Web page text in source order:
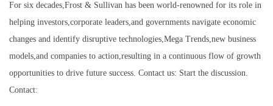
For six decades,Frost & Sullivan has been world-renowned for its role in
helping investors,corporate leaders,and governments navigate economic
changes and identify disruptive technologies,Mega Trends,new business
models,and companies to action,resulting in a continuous flow of growth
opportunities to drive future success. Contact us: Start the discussion.
Contact: